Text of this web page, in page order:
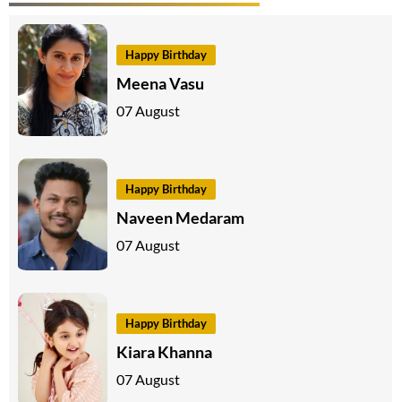
Happy Birthday
Meena Vasu
07 August
Happy Birthday
Naveen Medaram
07 August
Happy Birthday
Kiara Khanna
07 August